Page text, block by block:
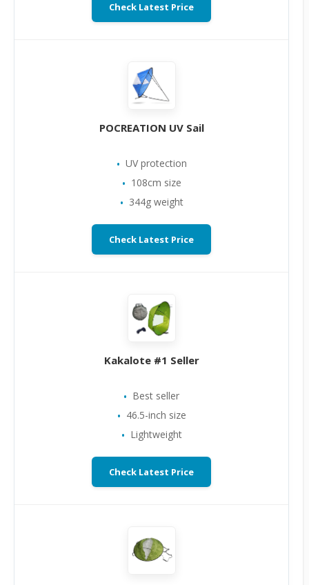
Check Latest Price
POCREATION UV Sail
UV protection
108cm size
344g weight
Check Latest Price
Kakalote #1 Seller
Best seller
46.5-inch size
Lightweight
Check Latest Price